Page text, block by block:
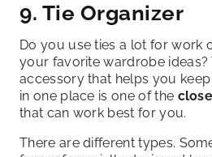
9. Tie Organizer
Do you use ties a lot for work
your favorite wardrobe ideas?
accessory that helps you
in one place is one of the
that can work best for you.
There are different types.